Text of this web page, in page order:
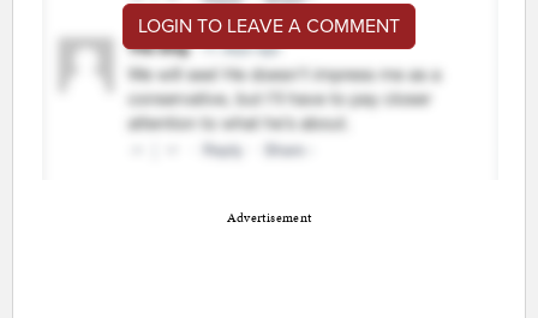
LOGIN TO LEAVE A COMMENT
Advertisement